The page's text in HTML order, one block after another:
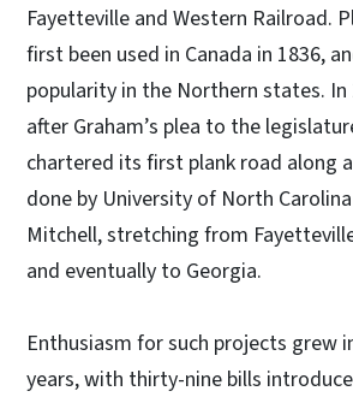
Fayetteville and Western Railroad.
first been used in Canada in 1836,
popularity in the Northern states. In
after Graham’s plea to the
chartered its first plank road along
done by University of North
Mitchell, stretching from
and eventually to Georgia.
Enthusiasm for such projects grew
years, with thirty-nine bills